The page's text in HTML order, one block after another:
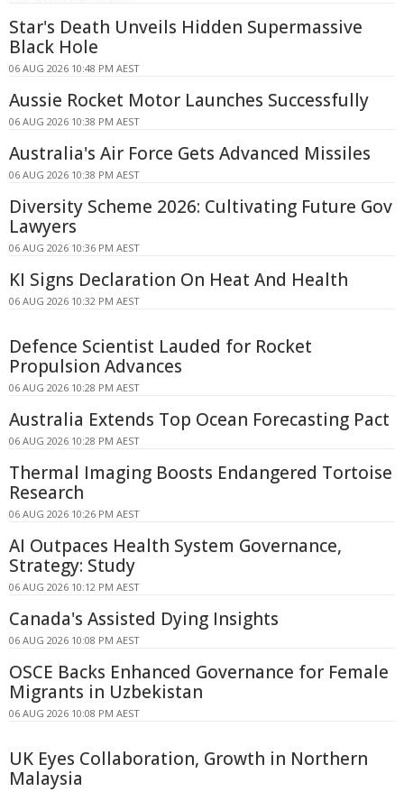
Star's Death Unveils Hidden Supermassive
Black Hole
06 AUG 2026 10:48 PM AEST
Aussie Rocket Motor Launches Successfully
06 AUG 2026 10:38 PM AEST
Australia's Air Force Gets Advanced Missiles
06 AUG 2026 10:38 PM AEST
Diversity Scheme 2026: Cultivating Future Gov
Lawyers
06 AUG 2026 10:36 PM AEST
KI Signs Declaration On Heat And Health
06 AUG 2026 10:32 PM AEST
Defence Scientist Lauded for Rocket
Propulsion Advances
06 AUG 2026 10:28 PM AEST
Australia Extends Top Ocean Forecasting Pact
06 AUG 2026 10:28 PM AEST
Thermal Imaging Boosts Endangered Tortoise
Research
06 AUG 2026 10:26 PM AEST
AI Outpaces Health System Governance,
Strategy: Study
06 AUG 2026 10:12 PM AEST
Canada's Assisted Dying Insights
06 AUG 2026 10:08 PM AEST
OSCE Backs Enhanced Governance for Female
Migrants in Uzbekistan
06 AUG 2026 10:08 PM AEST
UK Eyes Collaboration, Growth in Northern
Malaysia